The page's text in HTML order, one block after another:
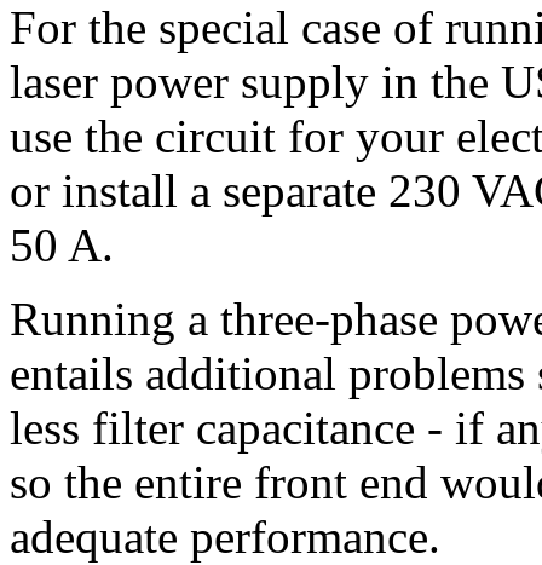
For the special case of
laser power supply in the
use the circuit for your
or install a separate 230
50 A.
Running a three-phase
entails additional
less filter capacitance - if
so the entire front end
adequate performance.